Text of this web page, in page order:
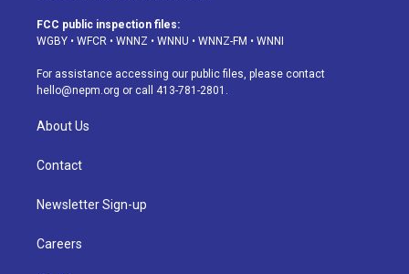
a
g
a
m
u
b
s
k
d
o
k
FCC public inspection files:
WGBY • WFCR • WNNZ • WNNU • WNNZ-FM • WNNI
For assistance accessing our public files, please contact
hello@nepm.org or call 413-781-2801.
About Us
Contact
Newsletter Sign-up
Careers